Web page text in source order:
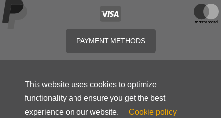
PAYMENT METHODS
This website uses cookies to optimize
functionality and ensure you get the best
experience on our website.
Cookie policy